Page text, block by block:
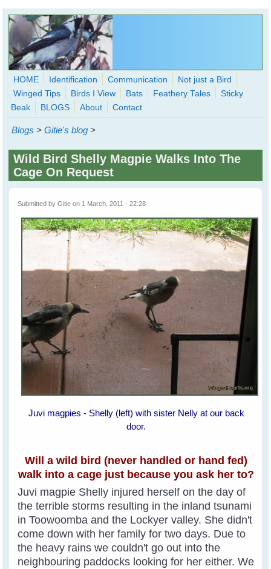
Skip to main content
WingedHearts.org
Wild Birds Families - More love than you thought possible
Search
HOME Identification Communication
Not just a Bird
Winged Tips
Birds I View Bats Feathery Tales
Sticky
Beak
BLOGS About Contact
Blogs >Gitie's blog >
Wild Bird Shelly Magpie Walks Into The
Cage On Request
Submitted byGitie on 1 March, 2011 - 22:28
Juvi magpies - Shelly (left) with sister Nelly at our back
door.
Will a wild bird (never handled or hand fed)
walk into a cage just because you ask her to?
Juvi magpie Shelly injured herself on the day of
the terrible storms resulting in the inland tsunami
in Toowoomba and the Lockyer valley. She didn't
come down with her family for two days. Due to
the heavy rains we couldn't go out into the
neighbouring paddocks looking for her either. We